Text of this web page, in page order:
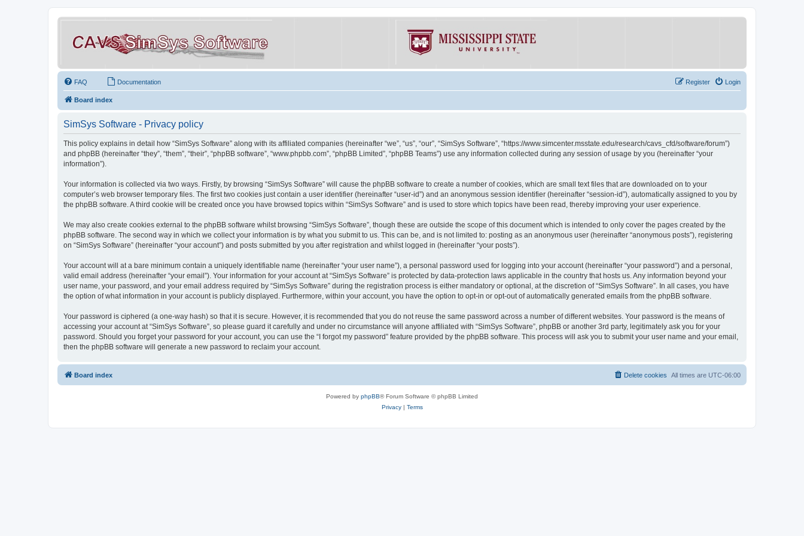
FAQ Documentation Login
Register
Board index
SimSys Software - Privacy policy
This policy explains in detail how “SimSys Software” along with its affiliated companies (hereinafter “we”, “us”, “our”, “SimSys Software”, “https://www.simcenter.msstate.edu/research/cavs_cfd/software/forum”)
and phpBB (hereinafter “they”, “them”, “their”, “phpBB software”, “www.phpbb.com”, “phpBB Limited”, “phpBB Teams”) use any information collected during any session of usage by you (hereinafter “your
information”).
Your information is collected via two ways. Firstly, by browsing “SimSys Software” will cause the phpBB software to create a number of cookies, which are small text files that are downloaded on to your
computer’s web browser temporary files. The first two cookies just contain a user identifier (hereinafter “user-id”) and an anonymous session identifier (hereinafter “session-id”), automatically assigned to you by
the phpBB software. A third cookie will be created once you have browsed topics within “SimSys Software” and is used to store which topics have been read, thereby improving your user experience.
We may also create cookies external to the phpBB software whilst browsing “SimSys Software”, though these are outside the scope of this document which is intended to only cover the pages created by the
phpBB software. The second way in which we collect your information is by what you submit to us. This can be, and is not limited to: posting as an anonymous user (hereinafter “anonymous posts”), registering
on “SimSys Software” (hereinafter “your account”) and posts submitted by you after registration and whilst logged in (hereinafter “your posts”).
Your account will at a bare minimum contain a uniquely identifiable name (hereinafter “your user name”), a personal password used for logging into your account (hereinafter “your password”) and a personal,
valid email address (hereinafter “your email”). Your information for your account at “SimSys Software” is protected by data-protection laws applicable in the country that hosts us. Any information beyond your
user name, your password, and your email address required by “SimSys Software” during the registration process is either mandatory or optional, at the discretion of “SimSys Software”. In all cases, you have
the option of what information in your account is publicly displayed. Furthermore, within your account, you have the option to opt-in or opt-out of automatically generated emails from the phpBB software.
Your password is ciphered (a one-way hash) so that it is secure. However, it is recommended that you do not reuse the same password across a number of different websites. Your password is the means of
accessing your account at “SimSys Software”, so please guard it carefully and under no circumstance will anyone affiliated with “SimSys Software”, phpBB or another 3rd party, legitimately ask you for your
password. Should you forget your password for your account, you can use the “I forgot my password” feature provided by the phpBB software. This process will ask you to submit your user name and your email,
then the phpBB software will generate a new password to reclaim your account.
Board index All times are UTC-06:00
Delete cookies
Powered by phpBB® Forum Software © phpBB Limited
Privacy| Terms